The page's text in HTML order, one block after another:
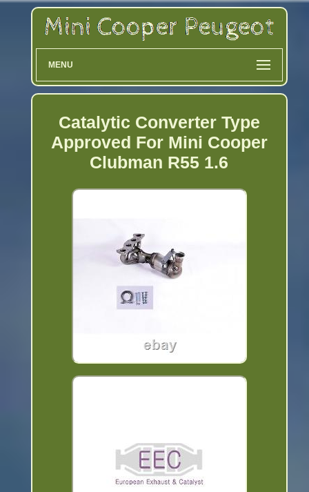
MENU
Catalytic Converter Type
Approved For Mini Cooper
Clubman R55 1.6